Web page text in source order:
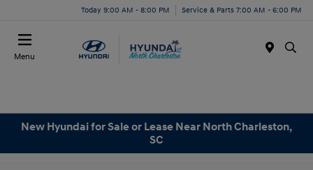
Today 9:00 AM - 8:00 PM Service & Parts 7:00 AM - 6:00 PM
Menu
New Hyundai for Sale or Lease Near North Charleston,
SC